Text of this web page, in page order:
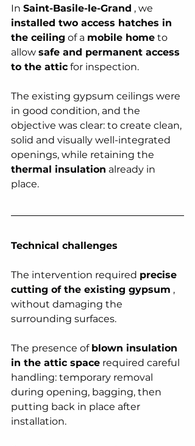
In Saint-Basile-le-Grand , we
installed two access hatches in
the ceiling of a mobile home to
allow safe and permanent access
to the attic for inspection.
The existing gypsum ceilings were
in good condition, and the
objective was clear: to create clean,
solid and visually well-integrated
openings, while retaining the
thermal insulation already in
place.
Technical challenges
The intervention required precise
cutting of the existing gypsum ,
without damaging the
surrounding surfaces.
The presence of blown insulation
in the attic space required careful
handling: temporary removal
during opening, bagging, then
putting back in place after
installation.